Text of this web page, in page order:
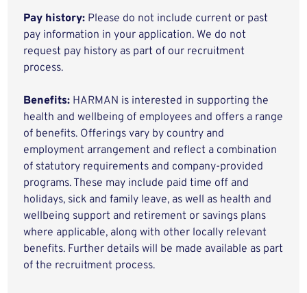
Pay history: Please do not include current or past
pay information in your application. We do not
request pay history as part of our recruitment
process.
Benefits: HARMAN is interested in supporting the
health and wellbeing of employees and offers a range
of benefits. Offerings vary by country and
employment arrangement and reflect a combination
of statutory requirements and company-provided
programs. These may include paid time off and
holidays, sick and family leave, as well as health and
wellbeing support and retirement or savings plans
where applicable, along with other locally relevant
benefits. Further details will be made available as part
of the recruitment process.